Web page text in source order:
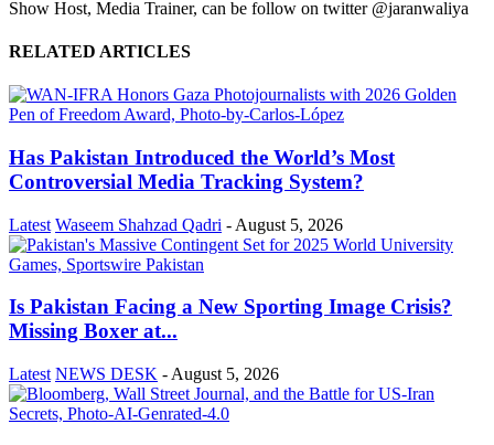
Show Host, Media Trainer, can be follow on twitter @jaranwaliya
RELATED ARTICLES
Has Pakistan Introduced the World’s Most
Controversial Media Tracking System?
Latest Waseem Shahzad Qadri - August 5, 2026
Is Pakistan Facing a New Sporting Image Crisis?
Missing Boxer at...
Latest NEWS DESK - August 5, 2026